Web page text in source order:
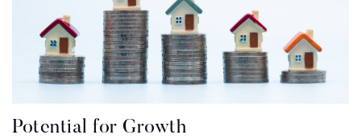
Potential for Growth